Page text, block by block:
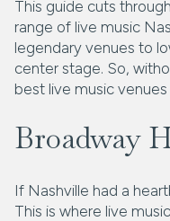
This guide cuts
range of live music
legendary venues to
center stage. So,
best live music venues
Broadway
If Nashville had a
This is where live